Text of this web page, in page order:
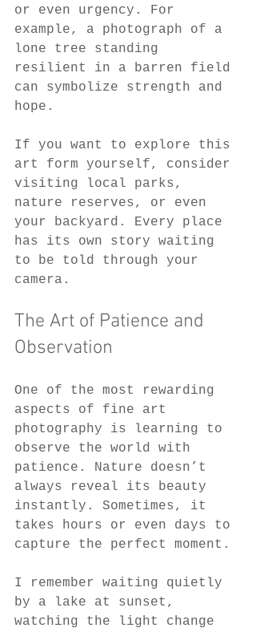
or even urgency. For
example, a photograph of a
lone tree standing
resilient in a barren field
can symbolize strength and
hope.
If you want to explore this
art form yourself, consider
visiting local parks,
nature reserves, or even
your backyard. Every place
has its own story waiting
to be told through your
camera.
The Art of Patience and
Observation
One of the most rewarding
aspects of fine art
photography is learning to
observe the world with
patience. Nature doesn’t
always reveal its beauty
instantly. Sometimes, it
takes hours or even days to
capture the perfect moment.
I remember waiting quietly
by a lake at sunset,
watching the light change